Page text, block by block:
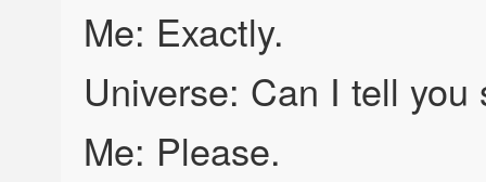
Me: Exactly.
Universe: Can I tell you
Me: Please.